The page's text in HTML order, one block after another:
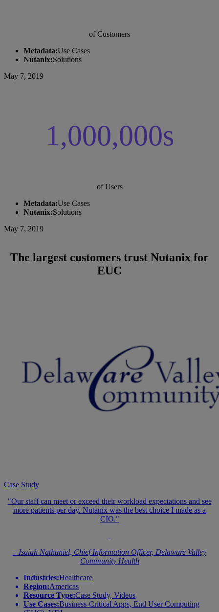
of Customers
Metadata:Use Cases
Nutanix:Solutions
May 7, 2019
1,000,000s
of Users
Metadata:Use Cases
Nutanix:Solutions
May 7, 2019
The largest customers trust Nutanix for
EUC
Case Study
"Our staff can meet or exceed their workload expectations and see
more patients per day. Nutanix was the best choice I made as a
CIO."
– Isaiah Nathaniel, Chief Information Officer, Delaware Valley
Community Health
Industries:Healthcare
Region:Americas
Resource Type:Case Study, Videos
Use Cases:Business-Critical Apps, End User Computing